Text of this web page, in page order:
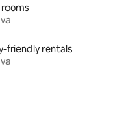
friendly rentals